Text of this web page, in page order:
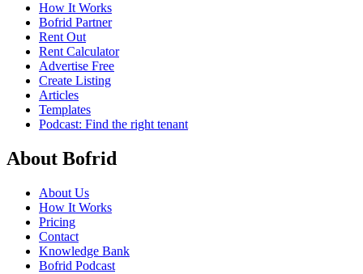
How It Works
Bofrid Partner
Rent Out
Rent Calculator
Advertise Free
Create Listing
Articles
Templates
Podcast: Find the right tenant
About Bofrid
About Us
How It Works
Pricing
Contact
Knowledge Bank
Bofrid Podcast